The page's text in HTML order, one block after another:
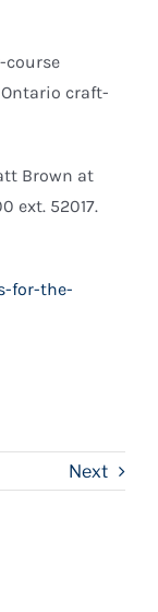
course
craft-
Brown at
ext. 52017.
for-the-
Next